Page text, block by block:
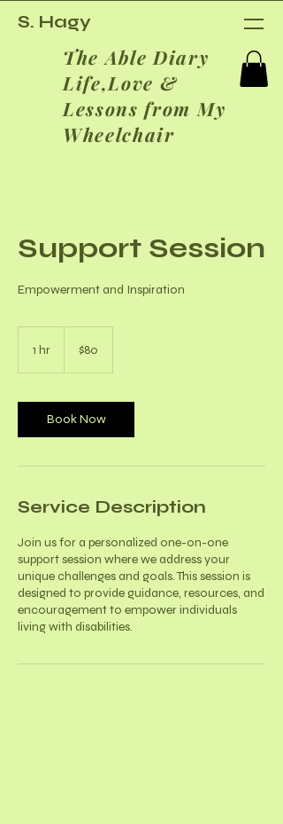
S. Hagy
The Able Diary
Life,Love &
Lessons from My
Wheelchair
Support Session
Empowerment and Inspiration
1 hr
dollars
$80
Book Now
Service Description
Join us for a personalized one-on-one
support session where we address your
unique challenges and goals. This session is
designed to provide guidance, resources, and
encouragement to empower individuals
living with disabilities.